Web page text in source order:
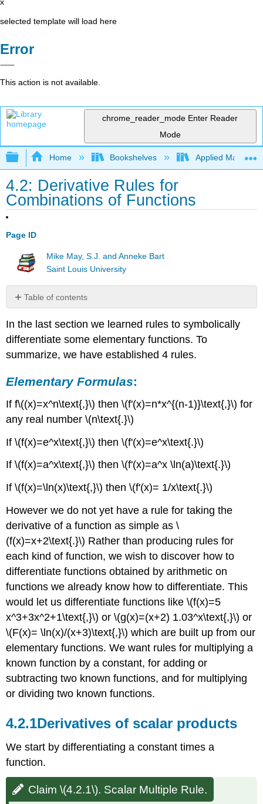
selected template will load here
Error
This action is not available.
chrome_reader_mode Enter Reader
Mode
Expand/collapse global hierarchy
Home Bookshelves Applied
4.2: Derivative Rules for
Combinations of Functions
Page ID
Mike May, S.J. and Anneke Bart
Saint Louis University
Table of contents
Formulas:
4.2.1Derivatives
of
Claim
\
(4.2.1\).
Scalar
Multiple
Example
Derivatives
Constants
times
Functions.
Solution
Derivatives
of
sums
differences
Claim
\
(4.2.3\).
Sum
Difference
Example
Derivatives
Differences
In the last section we learned rules to symbolically
differentiate some elementary functions. To
summarize, we have established 4 rules.
Elementary Formulas:
If f\((x)=x^n\text{,}\) then \(f'(x)=n*x^{(n-1)}\text{,}\) for
any real number \(n\text{.}\)
If \(f(x)=e^x\text{,}\) then \(f'(x)=e^x\text{.}\)
If \(f(x)=a^x\text{,}\) then \(f'(x)=a^x \ln(a)\text{.}\)
If \(f(x)=\ln(x)\text{,}\) then \(f'(x)= 1/x\text{.}\)
However we do not yet have a rule for taking the
derivative of a function as simple as \
(f(x)=x+2\text{.}\) Rather than producing rules for
each kind of function, we wish to discover how to
differentiate functions obtained by arithmetic on
functions we already know how to differentiate. This
would let us differentiate functions like \(f(x)=5
x^3+3x^2+1\text{,}\) or \(g(x)=(x+2) 1.03^x\text{,}\) or
\(F(x)= \ln(x)/(x+3)\text{,}\) which are built up from our
elementary functions. We want rules for multiplying a
known function by a constant, for adding or
subtracting two known functions, and for multiplying
or dividing two known functions.
4.2.1Derivatives of scalar products
We start by differentiating a constant times a
function.
Claim \(4.2.1\). Scalar Multiple Rule.